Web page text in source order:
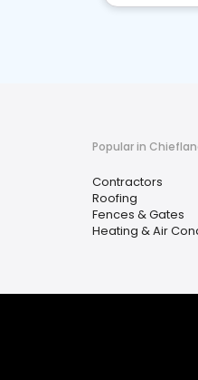
Popular in
Contractors
Roofing
Fences & Gates
Heating & Air